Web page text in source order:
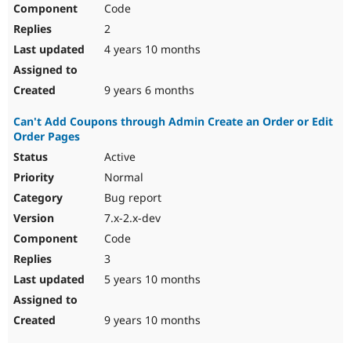
Code
2
4 years 10 months
9 years 6 months
Can't Add Coupons through Admin Create an Order or Edit
Order Pages
Active
Normal
Bug report
7.x-2.x-dev
Code
3
5 years 10 months
9 years 10 months